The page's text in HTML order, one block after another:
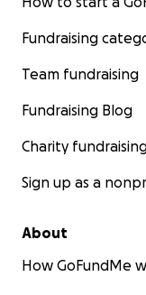
Fundraising
Team fundraising
Fundraising Blog
Charity
Sign up as a
About
How GoFundMe